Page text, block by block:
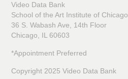
Video Data Bank
School of the Art Institute of Chicago
36 S. Wabash Ave, 14th Floor
Chicago, IL 60603
*Appointment Preferred
Copyright 2025 Video Data Bank